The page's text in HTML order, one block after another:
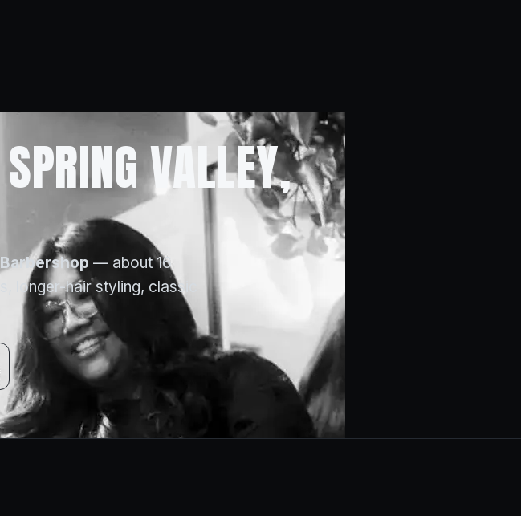
VALLEY,
Barbershop — about 16
longer-hair styling, classic